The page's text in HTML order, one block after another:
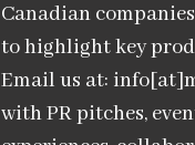
Canadian
to highlight key
Email us at:
with PR pitches,